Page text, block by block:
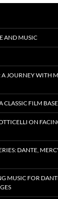
AND MUSIC
JOURNEY WITH
CLASSIC FILM
ON
DANTE,
MUSIC FOR